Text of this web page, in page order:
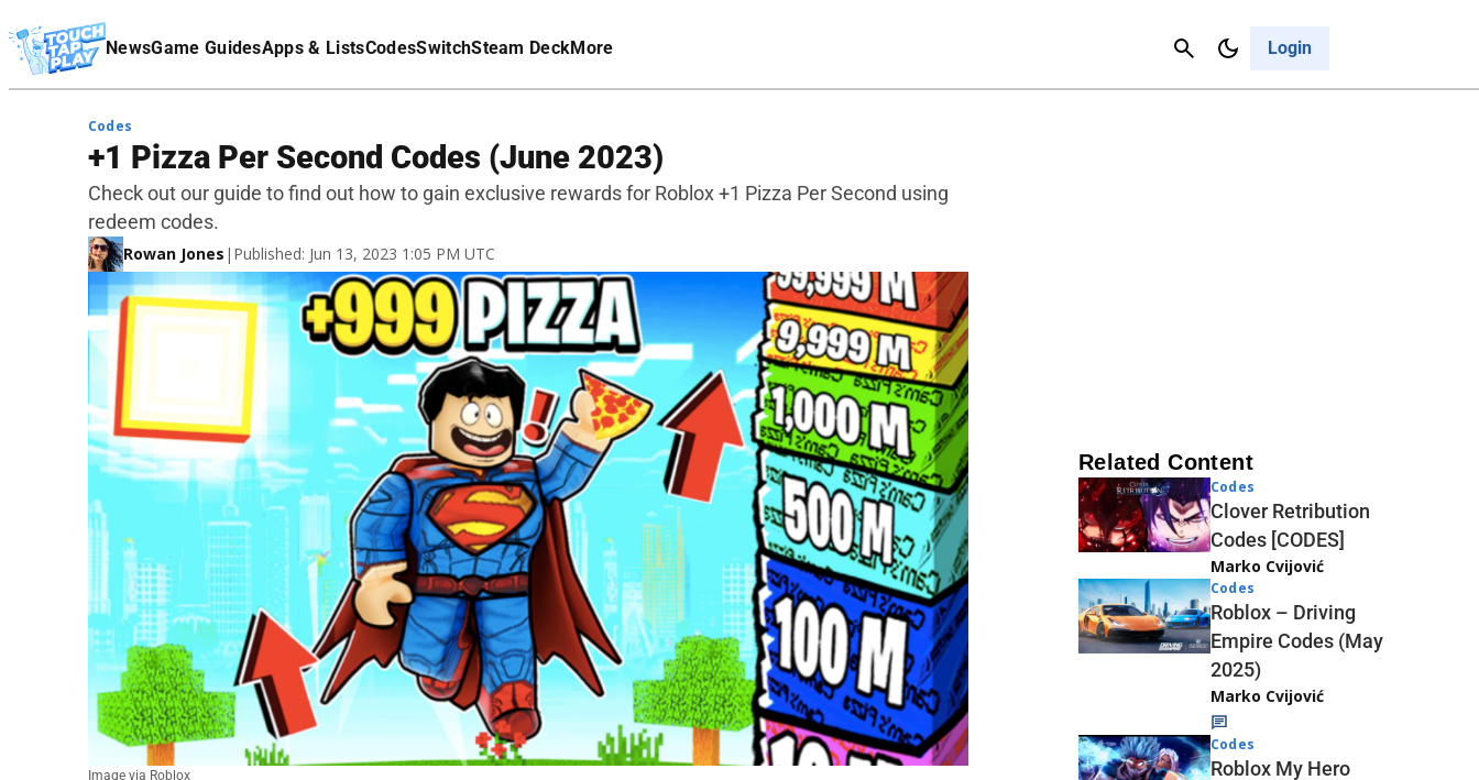
NewsGame GuidesApps & ListsCodesSwitchSteam DeckMore Login
Cancel
Affiliate Disclaimer
Image via Roblox
Codes
+1 Pizza Per Second Codes (June 2023)
Check out our guide to find out how to gain exclusive rewards for Roblox +1 Pizza Per Second using
redeem codes.
Rowan Jones | Published: Jun 13, 2023 1:05 PM UTC
Related Content
Codes
Clover Retribution
Codes [CODES]
Marko Cvijović
Codes
Roblox – Driving
Empire Codes (May
2025)
Marko Cvijović
Codes
Roblox My Hero